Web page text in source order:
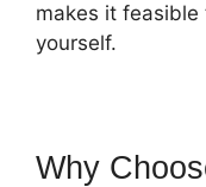
makes it feasible
yourself.
Why